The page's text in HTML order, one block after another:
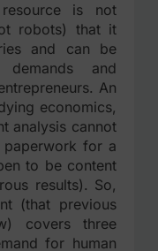
is not
robots) that it
and can be
and
An
economics,
analysis cannot
paperwork for a
to be content
results). So,
(that previous
covers three
for human